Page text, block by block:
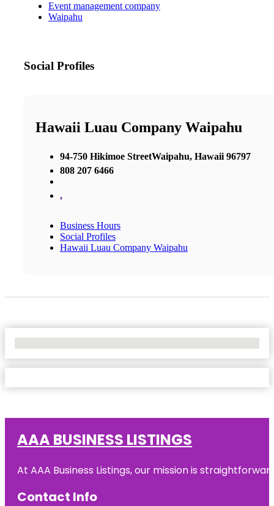
Event management company
Waipahu
Social Profiles
Hawaii Luau Company Waipahu
94-750 Hikimoe StreetWaipahu, Hawaii 96797
808 207 6466
,
Business Hours
Social Profiles
Hawaii Luau Company Waipahu
AAA BUSINESS LISTINGS
At AAA Business Listings, our mission is
Contact Info